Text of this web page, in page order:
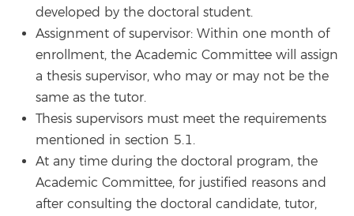
developed by the doctoral student.
Assignment of supervisor: Within one month of
enrollment, the Academic Committee will assign
a thesis supervisor, who may or may not be the
same as the tutor.
Thesis supervisors must meet the requirements
mentioned in section 5.1.
At any time during the doctoral program, the
Academic Committee, for justified reasons and
after consulting the doctoral candidate, tutor,